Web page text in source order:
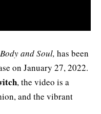
Body and Soul, has been
on January 27, 2022.
, the video is a
and the vibrant